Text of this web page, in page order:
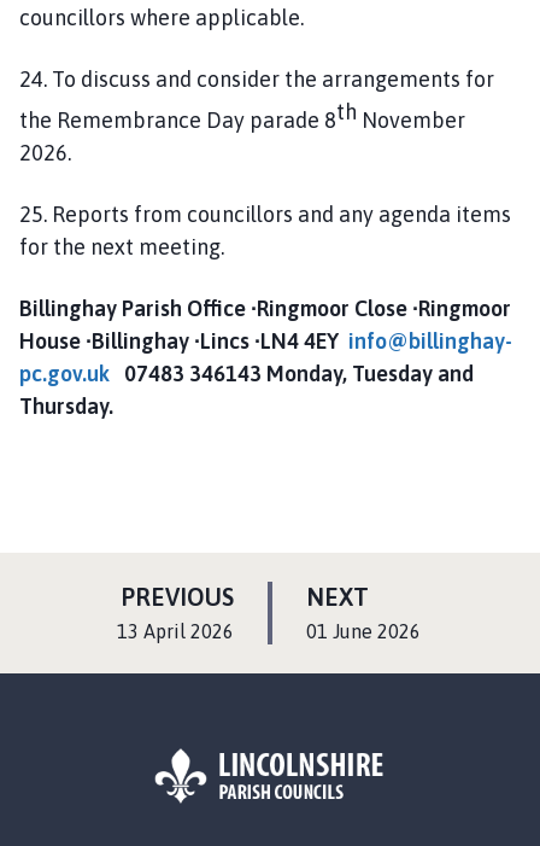
councillors where applicable.
24. To discuss and consider the arrangements for
the Remembrance Day parade 8th November
2026.
25. Reports from councillors and any agenda items
for the next meeting.
Billinghay Parish Office ∙Ringmoor Close ∙Ringmoor
House ∙Billinghay ∙Lincs ∙LN4 4EY info@billinghay-
pc.gov.uk
07483 346143 Monday, Tuesday and
Thursday.
NEXT
A
:01 June 2026
PREVIOUSP
:13 April 2026